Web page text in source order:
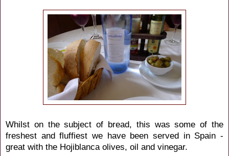
Whilst on the subject of bread, this was some of the
freshest and fluffiest we have been served in Spain -
great with the Hojiblanca olives, oil and vinegar.